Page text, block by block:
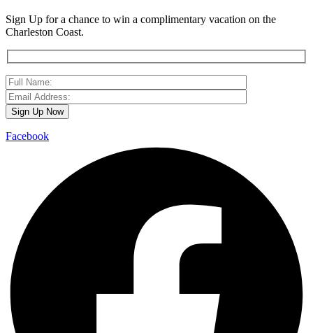
Sign Up for a chance to win a complimentary vacation on the
Charleston Coast.
Facebook